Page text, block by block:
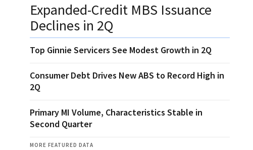
Expanded-Credit MBS Issuance
Declines in 2Q
Top Ginnie Servicers See Modest Growth in 2Q
Consumer Debt Drives New ABS to Record High in
2Q
Primary MI Volume, Characteristics Stable in
Second Quarter
MORE FEATURED DATA